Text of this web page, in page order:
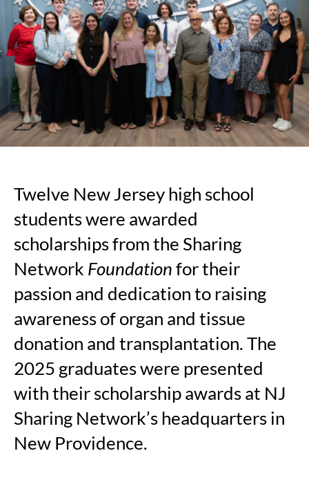
Awarded
Scholarships
for
Advocacy
and
Support
of
Organ
and
Tissue
Twelve New Jersey high school
students were awarded
scholarships from the Sharing
Network Foundationfor their
passion and dedication to raising
awareness of organ and tissue
donation and transplantation. The
2025 graduates were presented
with their scholarship awards at NJ
Sharing Network’s headquarters in
New Providence.